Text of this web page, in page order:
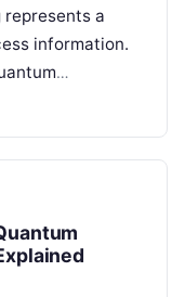
a
information.
interference,